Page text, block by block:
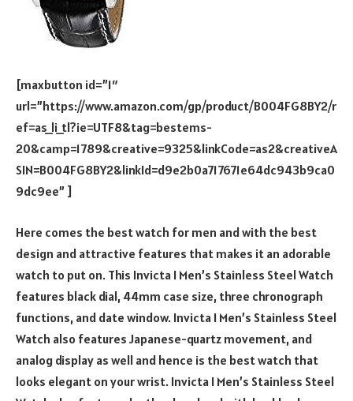
[maxbutton id=”1″
url=”https://www.amazon.com/gp/product/B004FG8BY2/r
ef=as_li_tl?ie=UTF8&tag=bestems-
20&camp=1789&creative=9325&linkCode=as2&creativeA
SIN=B004FG8BY2&linkId=d9e2b0a717671e64dc943b9ca0
9dc9ee” ]
Here comes the best watch for men and with the best
design and attractive features that makes it an adorable
watch to put on. This Invicta I Men’s Stainless Steel Watch
features black dial, 44mm case size, three chronograph
functions, and date window. Invicta I Men’s Stainless Steel
Watch also features Japanese-quartz movement, and
analog display as well and hence is the best watch that
looks elegant on your wrist. Invicta I Men’s Stainless Steel